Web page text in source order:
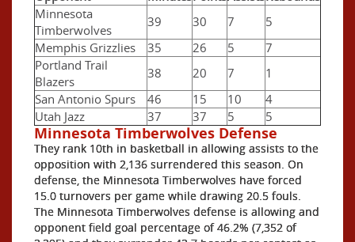
Minnesota
Timberwolves
39 30 7
5
Memphis Grizzlies
35 26 5
7
Portland Trail
Blazers
38 20 7
1
San Antonio Spurs
46 15 10
4
Utah Jazz
37 37 5 5
Minnesota Timberwolves Defense
They rank 10th in basketball in allowing assists to the
opposition with 2,136 surrendered this season. On
defense, the Minnesota Timberwolves have forced
15.0 turnovers per game while drawing 20.5 fouls.
The Minnesota Timberwolves defense is allowing and
opponent field goal percentage of 46.2% (7,352 of